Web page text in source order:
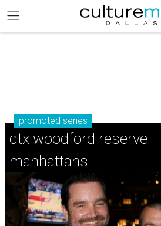
promoted series
dtx woodford reserve
manhattans